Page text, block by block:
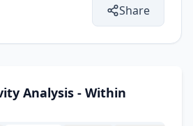
29.0km
1.5Kpeople
Share
Analysis - Within